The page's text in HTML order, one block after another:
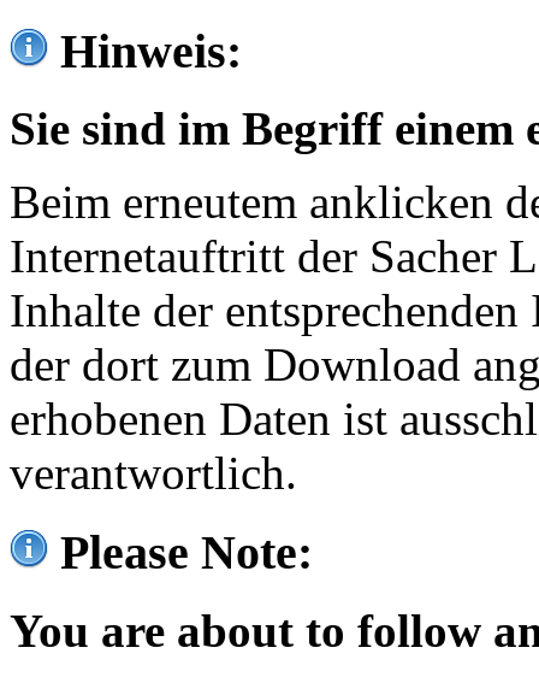
Hinweis:
Sie sind im Begriff einem
Beim erneutem anklicken
Internetauftritt der Sacher
Inhalte der
der dort zum Download
erhobenen Daten ist
verantwortlich.
Please Note:
You are about to follow